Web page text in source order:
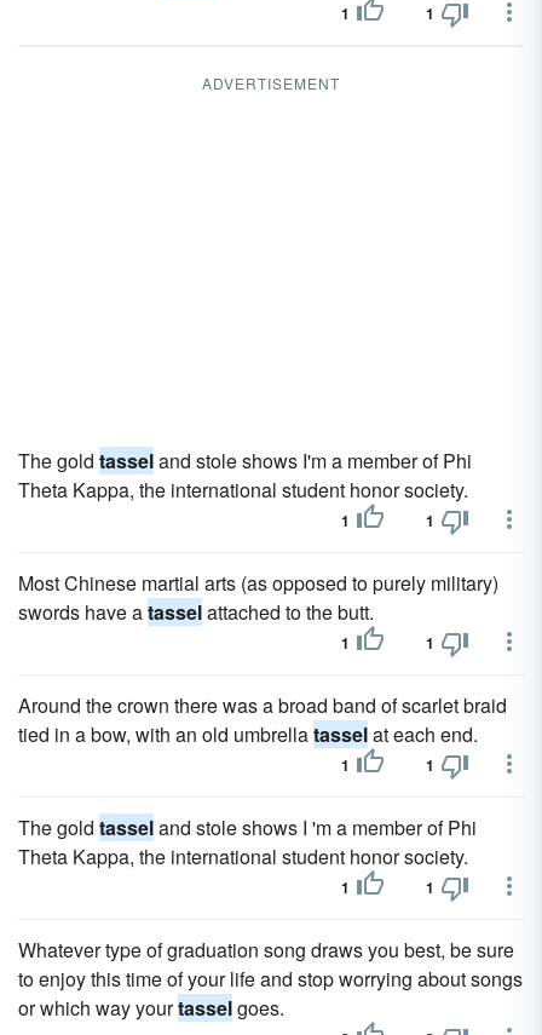
1 1
ADVERTISEMENT
The gold tasseland stole shows I'm a member of Phi
Theta Kappa, the international student honor society.
1 1
Most Chinese martial arts (as opposed to purely military)
swords have atasselattached to the butt.
1 1
Around the crown there was a broad band of scarlet braid
tied in a bow, with an old umbrellatasselat each end.
1 1
The gold tasseland stole shows I 'm a member of Phi
Theta Kappa, the international student honor society.
1 1
Whatever type of graduation song draws you best, be sure
to enjoy this time of your life and stop worrying about songs
or which way yourtasselgoes.